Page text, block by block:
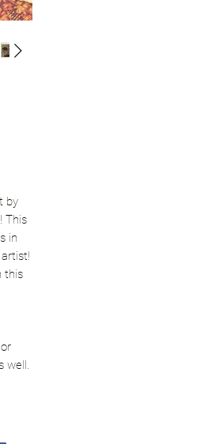
by
This
in
this
well.